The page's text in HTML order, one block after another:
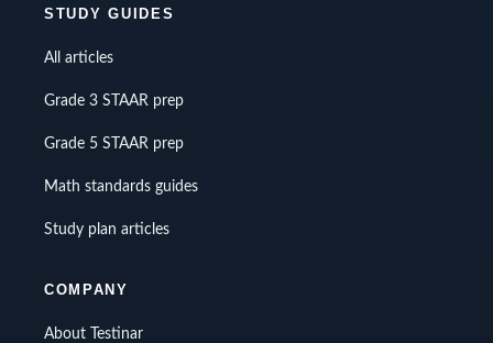
STUDY GUIDES
All articles
Grade 3 STAAR prep
Grade 5 STAAR prep
Math standards guides
Study plan articles
COMPANY
About Testinar